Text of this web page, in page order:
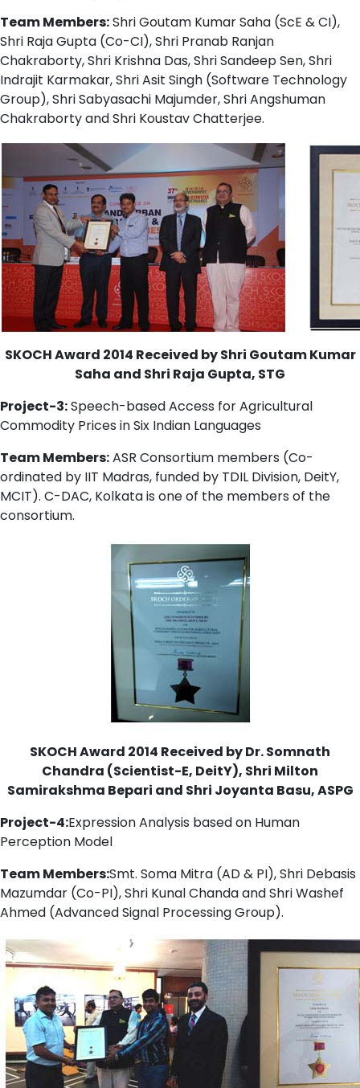
Team Members:Shri Goutam Kumar Saha (ScE & CI),
Shri Raja Gupta (Co-CI), Shri Pranab Ranjan
Chakraborty, Shri Krishna Das, Shri Sandeep Sen, Shri
Indrajit Karmakar, Shri Asit Singh (Software Technology
Group), Shri Sabyasachi Majumder, Shri Angshuman
Chakraborty and Shri Koustav Chatterjee.
SKOCH Award 2014 Received by Shri Goutam Kumar
Saha and Shri Raja Gupta, STG
Project-3:Speech-based Access for Agricultural
Commodity Prices in Six Indian Languages
Team Members:ASR Consortium members (Co-
ordinated by IIT Madras, funded by TDIL Division, DeitY,
MCIT). C-DAC, Kolkata is one of the members of the
consortium.
SKOCH Award 2014 Received by Dr. Somnath
Chandra (Scientist-E, DeitY), Shri Milton
Samirakshma Bepari and Shri Joyanta Basu, ASPG
Project-4:Expression Analysis based on Human
Perception Model
Team Members:Smt. Soma Mitra (AD & PI), Shri Debasis
Mazumdar (Co-PI), Shri Kunal Chanda and Shri Washef
Ahmed (Advanced Signal Processing Group).